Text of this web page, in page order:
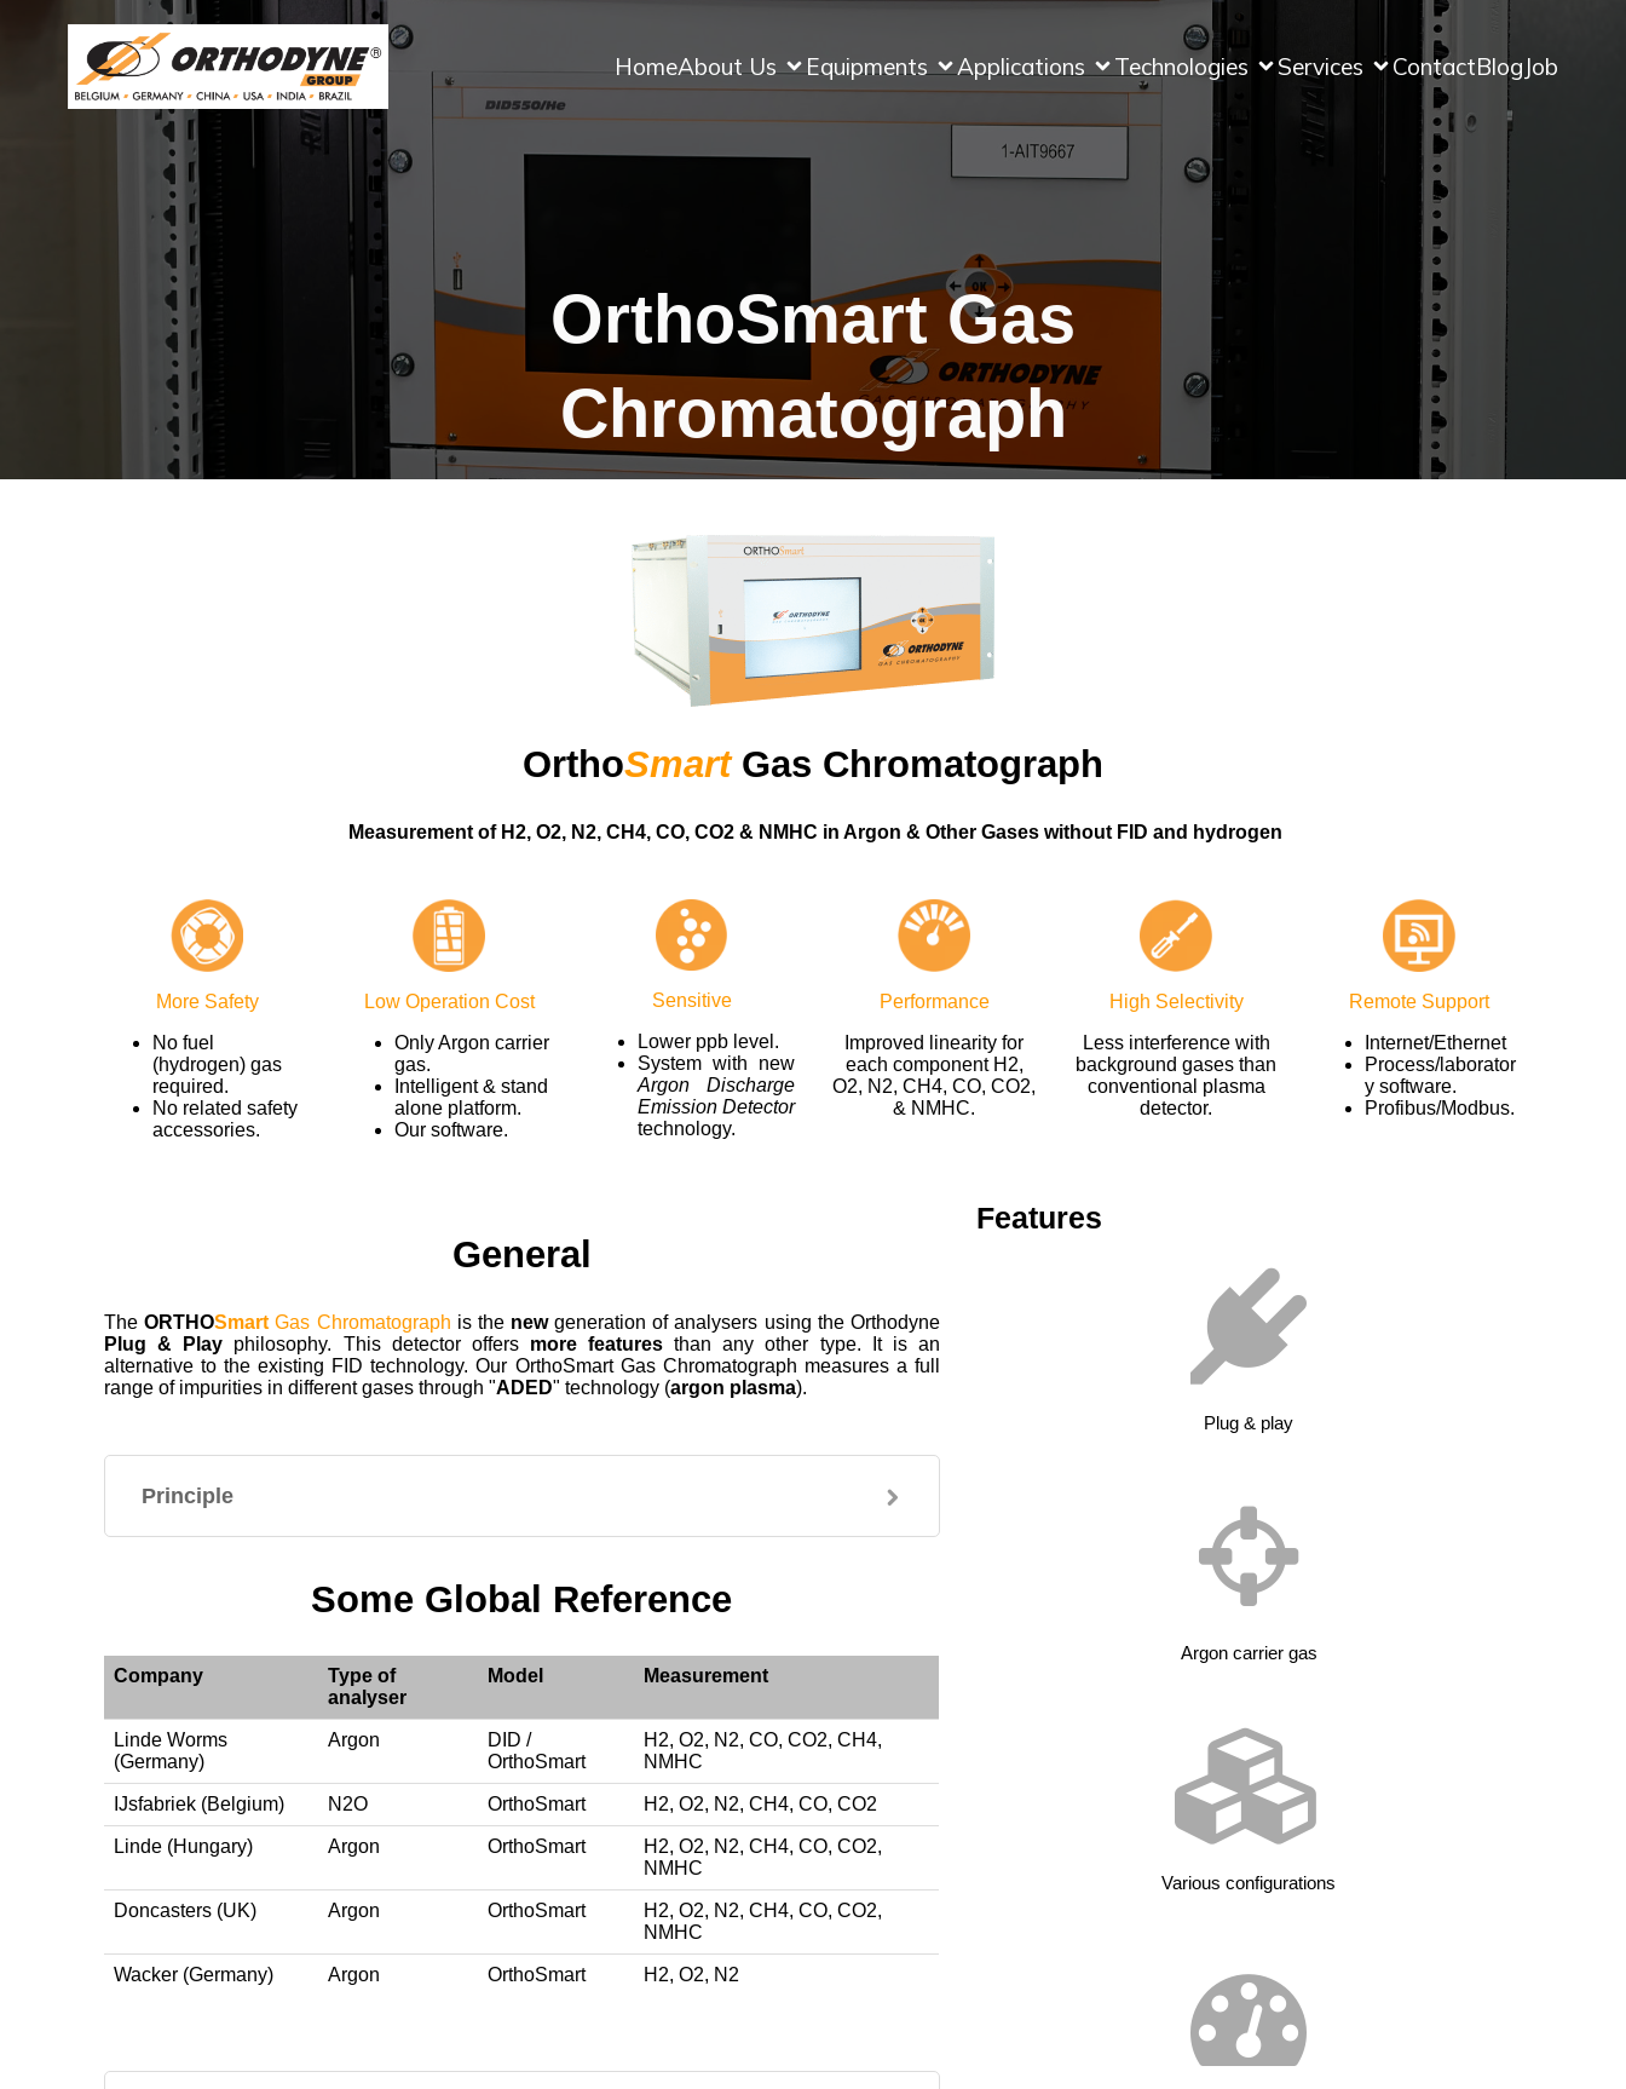
HomeAbout Us Equipments Applications Technologies Services ContactBlog Job
OrthoSmart Gas
Chromatograph
OrthoSmartGas Chromatograph
Measurement of H2, O2, N2, CH4, CO, CO2 & NMHC in Argon & Other Gases without FID and hydrogen
More Safety
No fuel
(hydrogen) gas
required.
No related safety
accessories.
Low Operation Cost
Only Argon carrier
gas.
Intelligent & stand
alone platform.
Our software.
Sensitive
Lower ppb level.
System with new
Argon Discharge
Emission Detector
technology.
Performance
Improved linearity for
each component H2,
O2, N2, CH4, CO, CO2,
& NMHC.
High Selectivity
Less interference with
background gases than
conventional plasma
detector.
Remote Support
Internet/Ethernet
Process/laborator
y software.
Profibus/Modbus.
General
The ORTHOSmart Gas Chromatograph is the newgeneration of analysers using the Orthodyne
Plug & Play philosophy. This detector offers more features than any other type. It is an
alternative to the existing FID technology. Our OrthoSmart Gas Chromatograph measures a full
range of impurities in different gases through "ADED" technology (argon plasma).
Principle
Some Global Reference
Company
Type of
analyser
Model Measurement
Linde Worms
(Germany)
Argon
DID /
OrthoSmart
H2, O2, N2, CO, CO2, CH4,
NMHC
IJsfabriek (Belgium) N2O OrthoSmart H2, O2, N2, CH4, CO, CO2
Linde (Hungary) Argon OrthoSmart
H2, O2, N2, CH4, CO, CO2,
NMHC
Doncasters (UK) Argon OrthoSmart
H2, O2, N2, CH4, CO, CO2,
NMHC
Wacker (Germany) Argon OrthoSmart H2, O2, N2
Features
Plug & play
Argon carrier gas
Various configurations